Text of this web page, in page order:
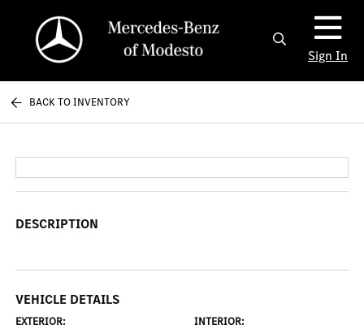
Sign In
BACK TO INVENTORY
DESCRIPTION
VEHICLE DETAILS
EXTERIOR: INTERIOR: